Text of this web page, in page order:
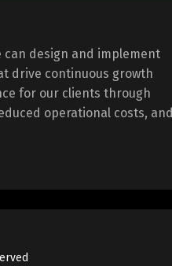
can design and implement
drive continuous growth
for our clients through
operational costs, and